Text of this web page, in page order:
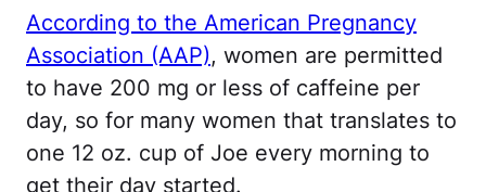
According to the American Pregnancy
Association (AAP), women are permitted
to have 200 mg or less of caffeine per
day, so for many women that translates to
one 12 oz. cup of Joe every morning to
get their day started.